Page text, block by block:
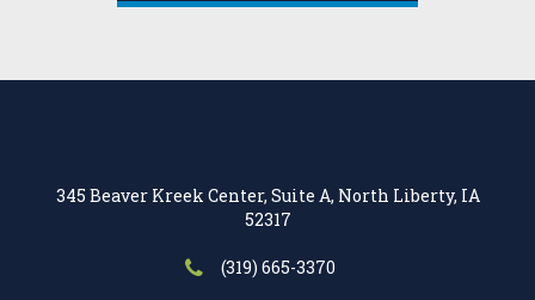
345 Beaver Kreek Center, Suite A, North Liberty, IA
52317
(319) 665-3370